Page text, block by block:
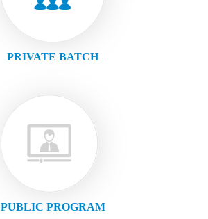
PRIVATE BATCH
PUBLIC PROGRAM